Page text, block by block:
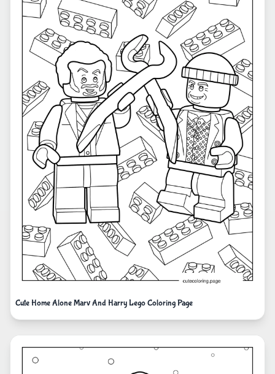
Cute Home Alone Marv And Harry Lego Coloring Page